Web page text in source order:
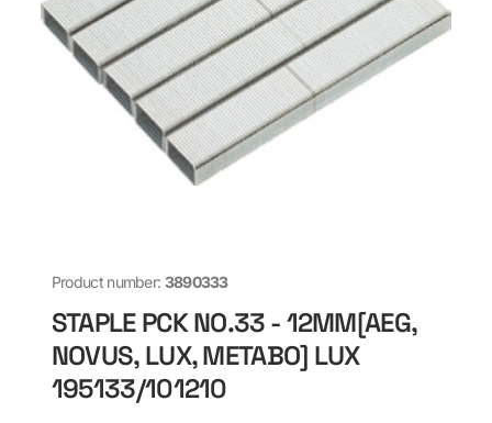
Product number: 3890333
STAPLE PCK NO.33 - 12MM[AEG,
NOVUS, LUX, METABO] LUX
195133/101210